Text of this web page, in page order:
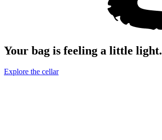
Your bag is feeling a little light.
Explore the cellar